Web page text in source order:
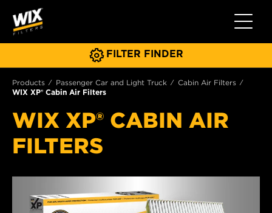
Toggle
FILTER FINDER
Products Passenger Car and Light Truck
Cabin Air Filters
WIX XP® Cabin Air Filters
WIX XP® CABIN AIR
FILTERS